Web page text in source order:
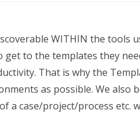
WITHIN the tools
to the templates they
That is why the
as possible. We also
a case/project/process etc.